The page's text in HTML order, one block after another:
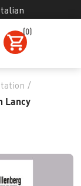
(0)
/
Lancy